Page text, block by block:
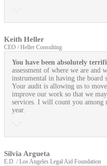
Keith Heller
CEO / Heller Consulting
You have been absolutely
assessment of where we are and
instrumental in having the board
Your audit is allowing us to
improve our work so that we
services. I will count you among
year.
Silvia Argueta
E.D. / Los Angeles Legal Aid Foundation